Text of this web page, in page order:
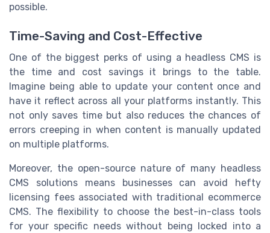
possible.
Time-Saving and Cost-Effective
One of the biggest perks of using a headless CMS is
the time and cost savings it brings to the table.
Imagine being able to update your content once and
have it reflect across all your platforms instantly. This
not only saves time but also reduces the chances of
errors creeping in when content is manually updated
on multiple platforms.
Moreover, the open-source nature of many headless
CMS solutions means businesses can avoid hefty
licensing fees associated with traditional ecommerce
CMS. The flexibility to choose the best-in-class tools
for your specific needs without being locked into a